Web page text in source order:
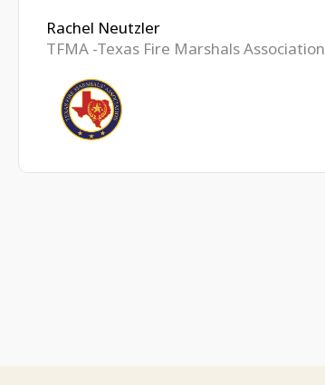
Rachel Neutzler
TFMA -Texas Fire Marshals Association